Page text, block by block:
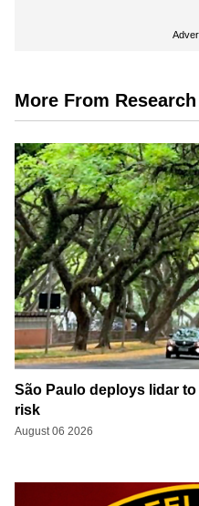
More From
São Paulo deploys lidar to
risk
August 06 2026